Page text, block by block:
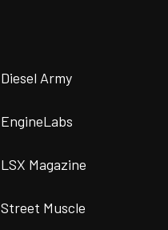
Diesel Army
EngineLabs
LSX Magazine
Street Muscle